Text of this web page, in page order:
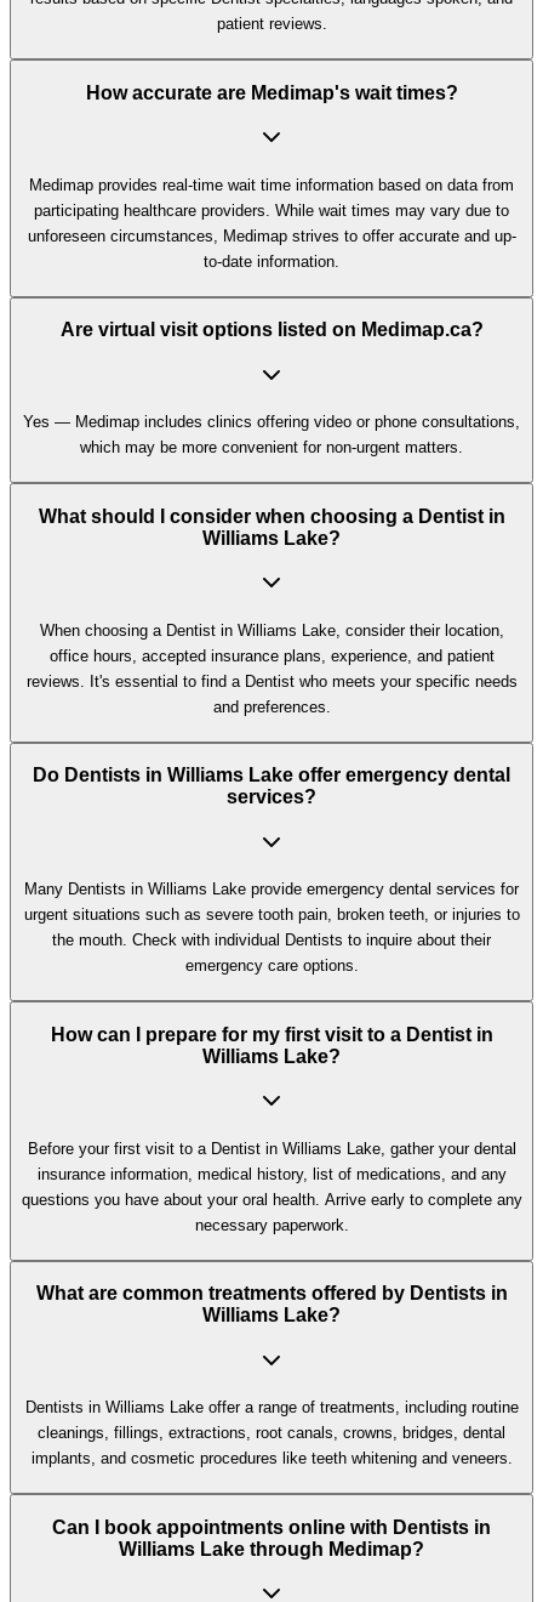
patient reviews.
How accurate are Medimap's wait times?
Medimap provides real-time wait time information based on data from
participating healthcare providers. While wait times may vary due to
unforeseen circumstances, Medimap strives to offer accurate and up-
to-date information.
Are virtual visit options listed on Medimap.ca?
Yes — Medimap includes clinics offering video or phone consultations,
which may be more convenient for non-urgent matters.
What should I consider when choosing a Dentist in
Williams Lake?
When choosing a Dentist in Williams Lake, consider their location,
office hours, accepted insurance plans, experience, and patient
reviews. It's essential to find a Dentist who meets your specific needs
and preferences.
Do Dentists in Williams Lake offer emergency dental
services?
Many Dentists in Williams Lake provide emergency dental services for
urgent situations such as severe tooth pain, broken teeth, or injuries to
the mouth. Check with individual Dentists to inquire about their
emergency care options.
How can I prepare for my first visit to a Dentist in
Williams Lake?
Before your first visit to a Dentist in Williams Lake, gather your dental
insurance information, medical history, list of medications, and any
questions you have about your oral health. Arrive early to complete any
necessary paperwork.
What are common treatments offered by Dentists in
Williams Lake?
Dentists in Williams Lake offer a range of treatments, including routine
cleanings, fillings, extractions, root canals, crowns, bridges, dental
implants, and cosmetic procedures like teeth whitening and veneers.
Can I book appointments online with Dentists in
Williams Lake through Medimap?